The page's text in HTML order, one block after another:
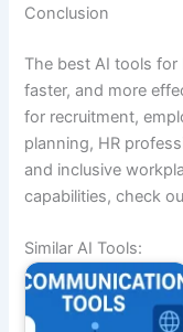
Conclusion
The best AI tools for
faster, and more
for recruitment,
planning, HR
and inclusive
capabilities, check
Similar AI Tools: